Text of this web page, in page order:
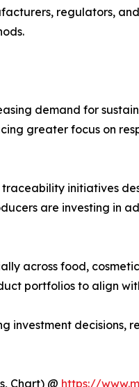
regulators,
demand for
greater focus on
initiatives
are investing in
across food,
portfolios to align
investment decisions,
Chart) @ https://